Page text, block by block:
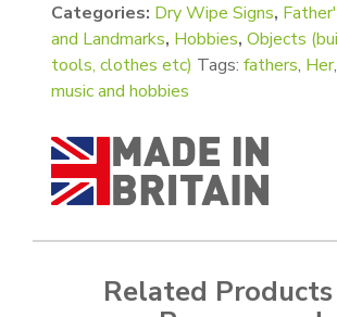
Categories: Dry Wipe Signs,
and Landmarks, Hobbies, Objects
tools, clothes etc) Tags: fathers, Her,
music and hobbies
Related